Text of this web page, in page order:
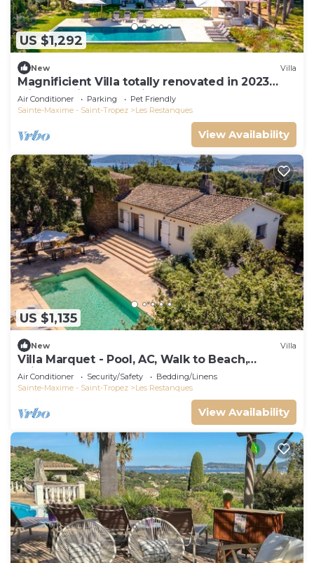
US $1,292
New Villa
Magnificient Villa totally renovated in 2023
with sea view and Saint Tropez
Air Conditioner Parking
Pet Friendly
Sainte-Maxime - Saint-Tropez
Les Restanques
View Availability
US $1,135
New Villa
Villa Marquet - Pool, AC, Walk to Beach,
Grimaud near St-Tropez
Air Conditioner Security/Safety
Bedding/Linens
Sainte-Maxime - Saint-Tropez
Les Restanques
View Availability